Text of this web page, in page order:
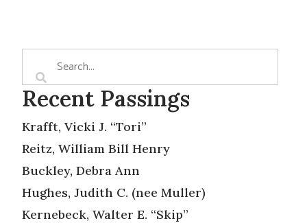
Recent Passings
Krafft, Vicki J. “Tori”
Reitz, William Bill Henry
Buckley, Debra Ann
Hughes, Judith C. (nee Muller)
Kernebeck, Walter E. “Skip”